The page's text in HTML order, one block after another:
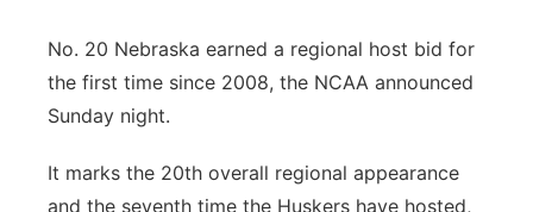
Platte Valley
No. 20 Nebraska earned a regional host bid for
the first time since 2008, the NCAA announced
Sunday night.
It marks the 20th overall regional appearance
and the seventh time the Huskers have hosted,